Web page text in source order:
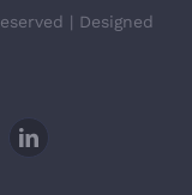
| Designed
LinkedIn